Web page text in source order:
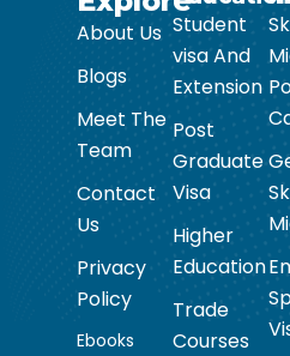
About Us
Blogs
Meet The
Team
Contact
Us
Privacy
Policy
Ebooks
Student
visa And
Extension
Post
Graduate
Visa
Higher
Education
Trade
Courses